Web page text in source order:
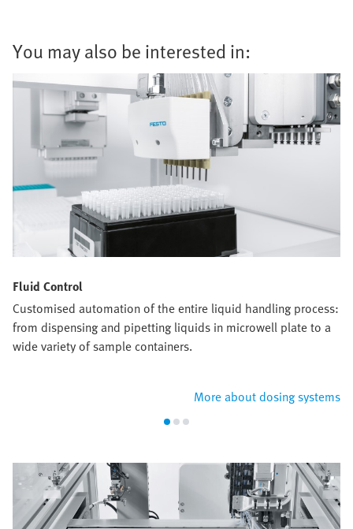
You may also be interested in:
Fluid Control
Customised automation of the entire liquid handling process:
from dispensing and pipetting liquids in microwell plate to a
wide variety of sample containers.
More about dosing systems